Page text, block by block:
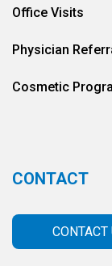
Office Visits
Physician
Cosmetic
CONTACT
CONTACT